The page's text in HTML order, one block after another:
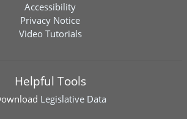
Accessibility
Privacy Notice
Video Tutorials
Helpful Tools
Legislative Data